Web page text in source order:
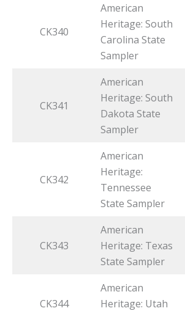
CK340
American
Heritage: South
Carolina State
Sampler
CK341
American
Heritage: South
Dakota State
Sampler
CK342
American
Heritage:
Tennessee
State Sampler
CK343
American
Heritage: Texas
State Sampler
CK344
American
Heritage: Utah